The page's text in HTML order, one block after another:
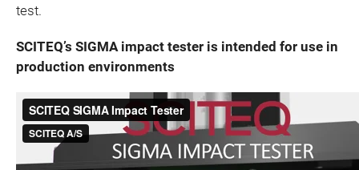
test.
SCITEQ’s SIGMA impact tester is intended for use in
production environments